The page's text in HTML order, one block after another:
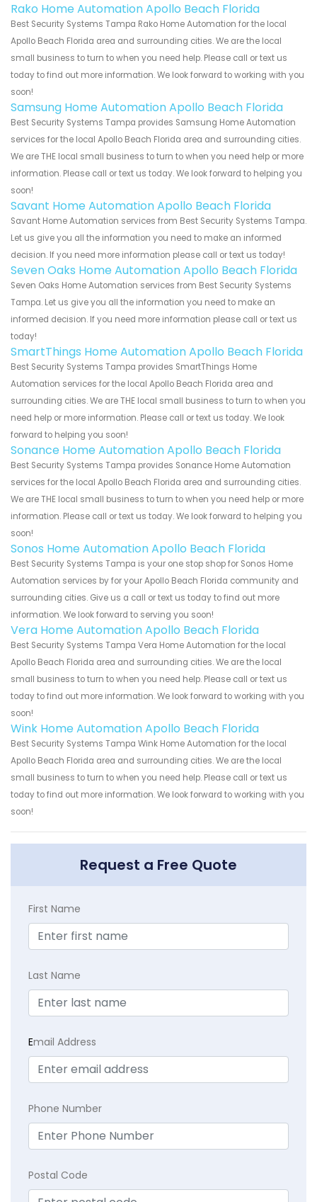
Rako Home Automation Apollo Beach Florida
Best Security Systems Tampa Rako Home Automation for the local
Apollo Beach Florida area and surrounding cities. We are the local
small business to turn to when you need help. Please call or text us
today to find out more information. We look forward to working with you
soon!
Samsung Home Automation Apollo Beach Florida
Best Security Systems Tampa provides Samsung Home Automation
services for the local Apollo Beach Florida area and surrounding cities.
We are THE local small business to turn to when you need help or more
information. Please call or text us today. We look forward to helping you
soon!
Savant Home Automation Apollo Beach Florida
Savant Home Automation services from Best Security Systems Tampa.
Let us give you all the information you need to make an informed
decision. If you need more information please call or text us today!
Seven Oaks Home Automation Apollo Beach Florida
Seven Oaks Home Automation services from Best Security Systems
Tampa. Let us give you all the information you need to make an
informed decision. If you need more information please call or text us
today!
SmartThings Home Automation Apollo Beach Florida
Best Security Systems Tampa provides SmartThings Home
Automation services for the local Apollo Beach Florida area and
surrounding cities. We are THE local small business to turn to when you
need help or more information. Please call or text us today. We look
forward to helping you soon!
Sonance Home Automation Apollo Beach Florida
Best Security Systems Tampa provides Sonance Home Automation
services for the local Apollo Beach Florida area and surrounding cities.
We are THE local small business to turn to when you need help or more
information. Please call or text us today. We look forward to helping you
soon!
Sonos Home Automation Apollo Beach Florida
Best Security Systems Tampa is your one stop shop for Sonos Home
Automation services by for your Apollo Beach Florida community and
surrounding cities. Give us a call or text us today to find out more
information. We look forward to serving you soon!
Vera Home Automation Apollo Beach Florida
Best Security Systems Tampa Vera Home Automation for the local
Apollo Beach Florida area and surrounding cities. We are the local
small business to turn to when you need help. Please call or text us
today to find out more information. We look forward to working with you
soon!
Wink Home Automation Apollo Beach Florida
Best Security Systems Tampa Wink Home Automation for the local
Apollo Beach Florida area and surrounding cities. We are the local
small business to turn to when you need help. Please call or text us
today to find out more information. We look forward to working with you
soon!
Request a Free Quote
First Name
Last Name
Email Address
Phone Number
Postal Code